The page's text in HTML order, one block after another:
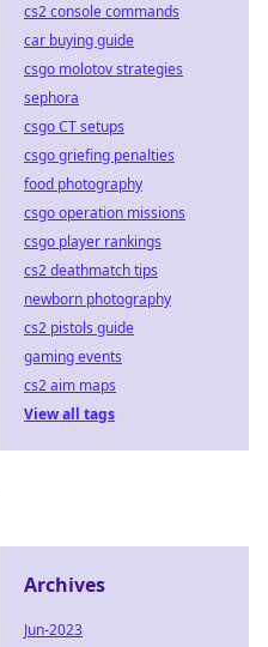
cs2 console commands
car buying guide
csgo molotov strategies
sephora
csgo CT setups
csgo griefing penalties
food photography
csgo operation missions
csgo player rankings
cs2 deathmatch tips
newborn photography
cs2 pistols guide
gaming events
cs2 aim maps
View all tags
Archives
Jun-2023